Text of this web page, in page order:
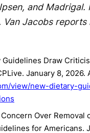
and
Van Jacobs
Draw
January 8, 2026.
view/new-dietary-
Concern Over
for Americans.